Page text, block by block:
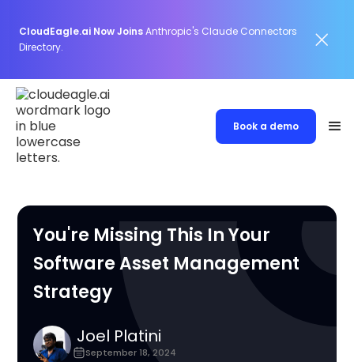
CloudEagle.ai Now JoinsAnthropic's Claude Connectors
Directory.
Book a demo
You're Missing This In Your
Software Asset Management
Strategy
Joel Platini
September 18, 2024